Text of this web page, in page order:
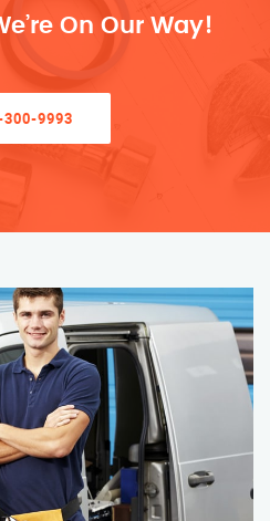
On Our Way!
9993